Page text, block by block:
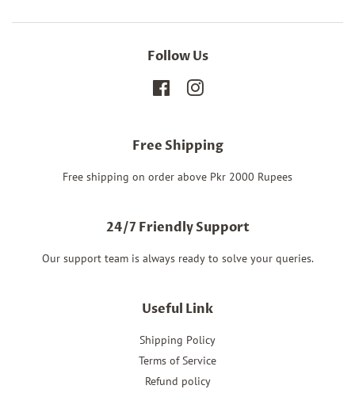
Follow Us
FacebookInstagram
Free Shipping
Free shipping on order above Pkr 2000 Rupees
24/7 Friendly Support
Our support team is always ready to solve your queries.
Useful Link
Shipping Policy
Terms of Service
Refund policy